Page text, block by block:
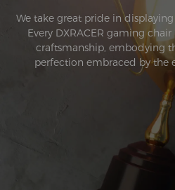
We take great pride in
Every DXRACER gaming
craftsmanship, embodying
perfection embraced by the